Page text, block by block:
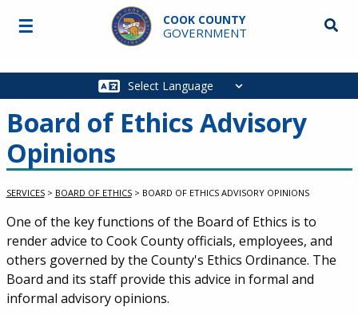
Skip to main content
COOK COUNTY
GOVERNMENT
Main
☰
Board of Ethics Advisory
Opinions
SERVICES > BOARD OF ETHICS > BOARD OF ETHICS ADVISORY OPINIONS
Service Information
One of the key functions of the Board of Ethics is to
render advice to Cook County officials, employees, and
others governed by the County's Ethics Ordinance. The
Board and its staff provide this advice in formal and
informal advisory opinions.